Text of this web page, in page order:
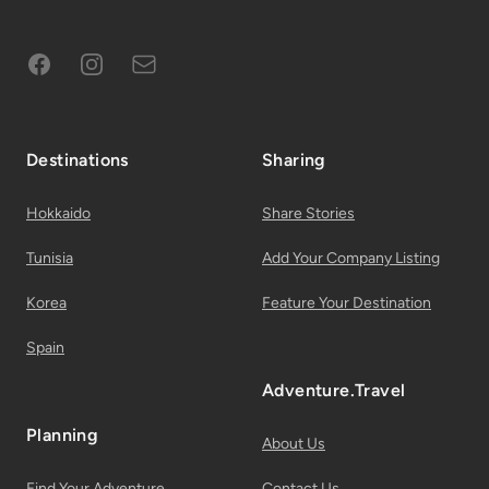
FacebookInstagramSubscribe to Email List
Destinations
Hokkaido
Tunisia
Korea
Spain
Planning
Sharing
Share Stories
Add Your Company Listing
Feature Your Destination
Adventure.Travel
About Us